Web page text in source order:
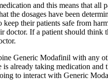
and this means that all
the dosages have been
their patients safe from
doctor. If a patient should think
Generic Modafinil with any
already taking medication and
to interact with Generic